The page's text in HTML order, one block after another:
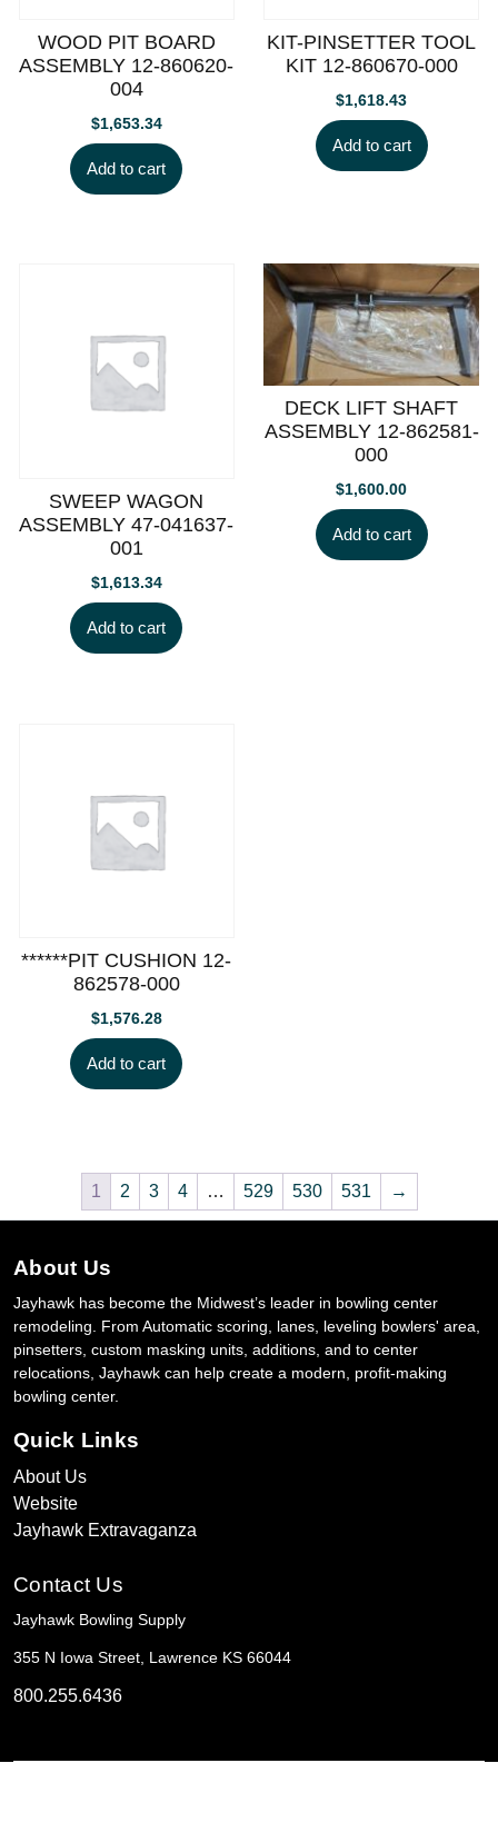
WOOD PIT BOARD
ASSEMBLY 12-860620-
004
$1,653.34
Add to cart
KIT-PINSETTER TOOL
KIT 12-860670-000
$1,618.43
Add to cart
SWEEP WAGON
ASSEMBLY 47-041637-
001
$1,613.34
Add to cart
DECK LIFT SHAFT
ASSEMBLY 12-862581-
000
$1,600.00
Add to cart
******PIT CUSHION 12-
862578-000
$1,576.28
Add to cart
1 2 3 4 … 529 530 531 →
About Us
Jayhawk has become the Midwest’s leader in bowling center
remodeling. From Automatic scoring, lanes, leveling bowlers' area,
pinsetters, custom masking units, additions, and to center
relocations, Jayhawk can help create a modern, profit-making
bowling center.
Quick Links
About Us
Website
Jayhawk Extravaganza
Contact Us
Jayhawk Bowling Supply
355 N Iowa Street, Lawrence KS 66044
800.255.6436